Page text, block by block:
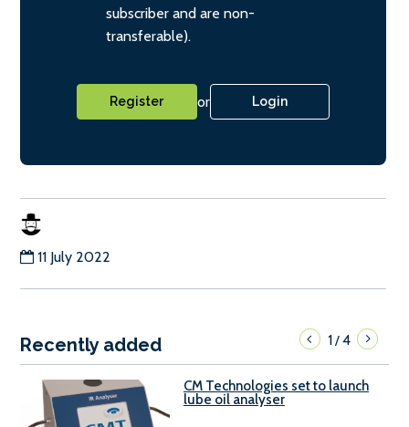
subscriber and are non-
transferable).
Register or Login
11 July 2022
Recently added 1/4
CM Technologies set to launch
lube oil analyser